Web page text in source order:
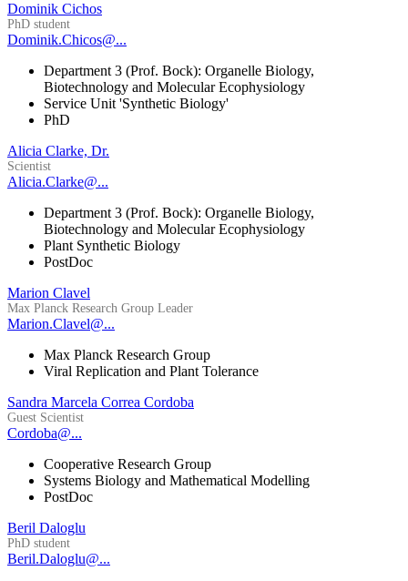
Dominik Cichos
PhD student
Dominik.Chicos@...
Department 3 (Prof. Bock): Organelle Biology,
Biotechnology and Molecular Ecophysiology
Service Unit 'Synthetic Biology'
PhD
Alicia Clarke, Dr.
Scientist
Alicia.Clarke@...
Department 3 (Prof. Bock): Organelle Biology,
Biotechnology and Molecular Ecophysiology
Plant Synthetic Biology
PostDoc
Marion Clavel
Max Planck Research Group Leader
Marion.Clavel@...
Max Planck Research Group
Viral Replication and Plant Tolerance
Sandra Marcela Correa Cordoba
Guest Scientist
Cordoba@...
Cooperative Research Group
Systems Biology and Mathematical Modelling
PostDoc
Beril Daloglu
PhD student
Beril.Daloglu@...